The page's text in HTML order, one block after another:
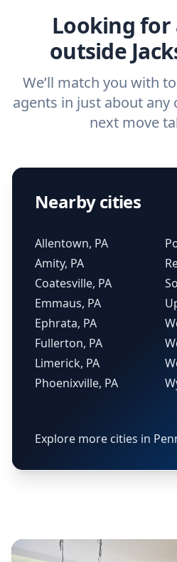
Looking for
outside
We’ll match you with
agents in just about
next move
Nearby cities
Allentown, PA
Amity, PA
Coatesville, PA
Emmaus, PA
Ephrata, PA
Fullerton, PA
Limerick, PA
Phoenixville, PA
Explore more cities in